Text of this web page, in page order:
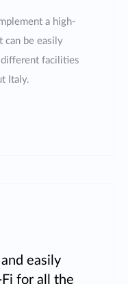
a high-
can be easily
facilities
Italy.
easily
for all the